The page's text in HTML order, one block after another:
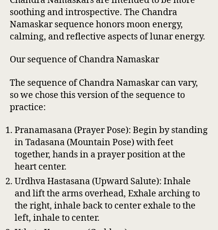
soothing and introspective. The Chandra
Namaskar sequence honors moon energy,
calming, and reflective aspects of lunar energy.
Our sequence of Chandra Namaskar
The sequence of Chandra Namaskar can vary,
so we chose this version of the sequence to
practice:
Pranamasana (Prayer Pose): Begin by standing
in Tadasana (Mountain Pose) with feet
together, hands in a prayer position at the
heart center.
Urdhva Hastasana (Upward Salute): Inhale
and lift the arms overhead, Exhale arching to
the right, inhale back to center exhale to the
left, inhale to center.